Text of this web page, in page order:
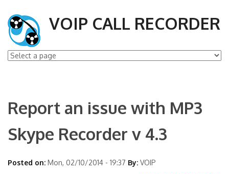
VOIP CALL RECORDER
Report an issue with MP3
Skype Recorder v 4.3
Posted on: Mon, 02/10/2014 - 19:37 By: VOIP